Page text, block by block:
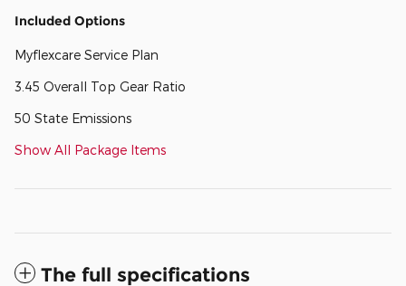
Included Options
Myflexcare Service Plan
3.45 Overall Top Gear Ratio
50 State Emissions
Show All Package Items
The full specifications